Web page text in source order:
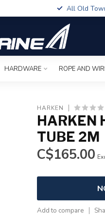
All Old
HARDWARE ROPE AND
HARKEN
HARKEN
TUBE 2M
C$165.00
Add to compare